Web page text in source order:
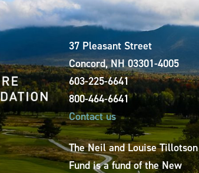
37 Pleasant Street
Concord, NH 03301-4005
603-225-6641
800-464-6641
Contact us
The Neil and Louise Tillotson
Fund is a fund of the New